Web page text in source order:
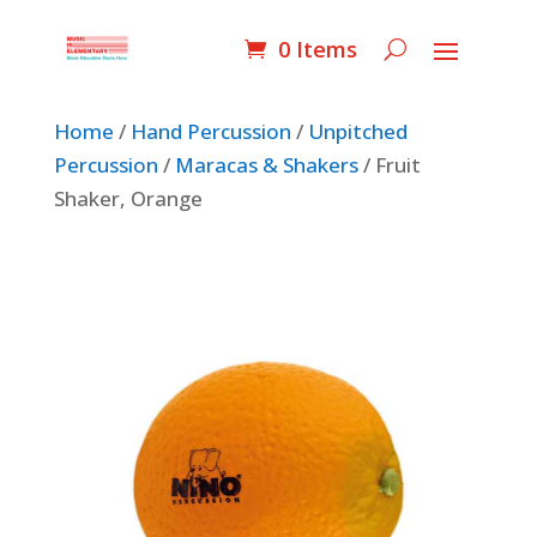
0 Items
Home / Hand Percussion / Unpitched
Percussion / Maracas & Shakers/ Fruit
Shaker, Orange